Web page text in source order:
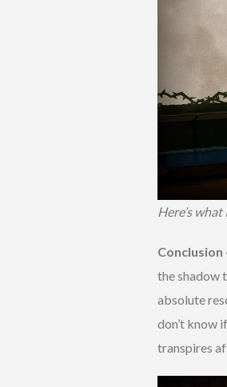
Here’s what
Conclusion
the shadow
absolute
don’t know
transpires